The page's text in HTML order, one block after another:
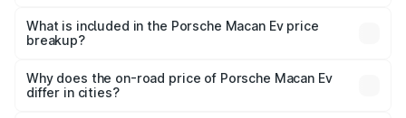
Porsche Macan Ev in Sonepur is ₹1.21 Cr.
What is included in the Porsche Macan Ev price
breakup?
charges, insurance, road tax, handling fees, and optional
accessories.
Why does the on-road price of Porsche Macan Ev
differ in cities?